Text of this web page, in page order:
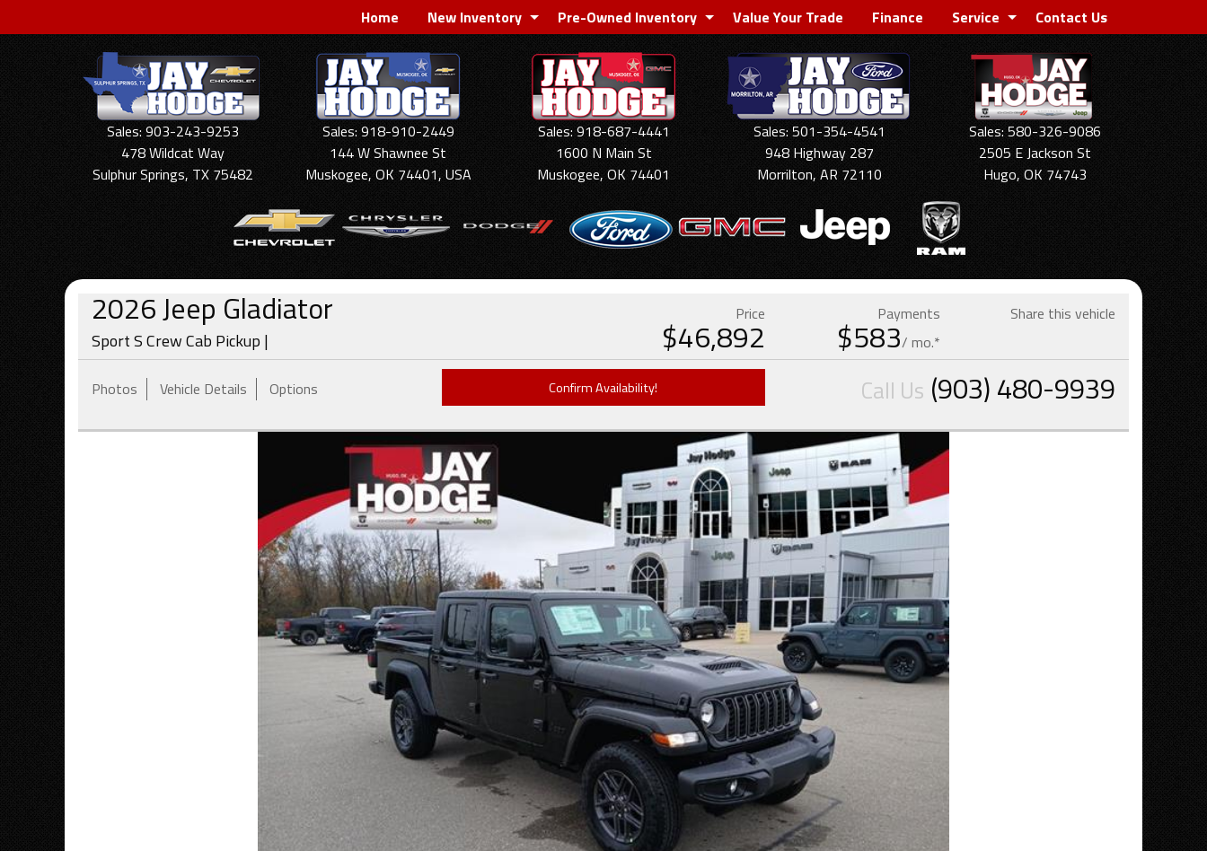
Home New Inventory Pre-Owned Inventory Value Your Trade Finance Service Contact Us
Sales: 903-243-9253
478 Wildcat Way
Sulphur Springs, TX 75482
Sales: 918-910-2449
144 W Shawnee St
Muskogee, OK 74401, USA
Sales: 918-687-4441
1600 N Main St
Muskogee, OK 74401
Sales: 501-354-4541
948 Highway 287
Morrilton, AR 72110
Sales: 580-326-9086
2505 E Jackson St
Hugo, OK 74743
2026Jeep Gladiator
Sport S Crew Cab Pickup |
Price
$46,892
Payments
$583/ mo.*
Share this vehicle
Photos Vehicle Details Options Confirm Availability! Call Us (903) 480-9939